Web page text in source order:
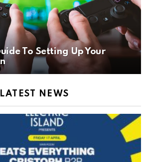
To Setting Up Your
LATEST NEWS